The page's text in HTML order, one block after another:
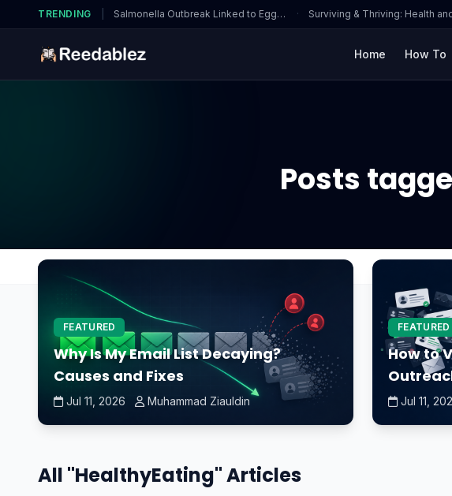
TRENDING Salmonella Outbreak Linked to Eggs… · Surviving & Thriving: Health
Home How To
Posts
FEATURED
Why Is My Email List Decaying?
Causes and Fixes
Jul 11, 2026 Muhammad Ziauldin
FEATURED
How to
Jul 11,
All "HealthyEating" Articles